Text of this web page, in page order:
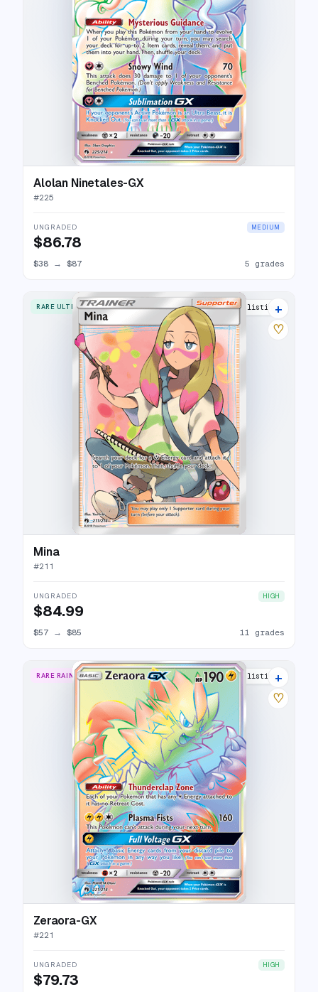
Alolan Ninetales-GX
#225
UNGRADED MEDIUM
$86.78
$38 → $87 5 grades
RARE ULTRA 15 listings
+
♡
Mina
#211
UNGRADED HIGH
$84.99
$57 → $85 11 grades
RARE RAINBOW 13 listings
+
♡
Zeraora-GX
#221
UNGRADED HIGH
$79.73